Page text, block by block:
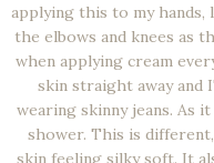
applying this to my hands,
the elbows and knees as
when applying cream
skin straight away and
wearing skinny jeans. As
shower. This is
skin feeling silky soft. It